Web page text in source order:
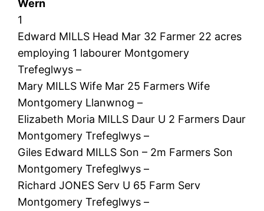
Wern
1
Edward MILLS Head Mar 32 Farmer 22 acres
employing 1 labourer Montgomery
Trefeglwys –
Mary MILLS Wife Mar 25 Farmers Wife
Montgomery Llanwnog –
Elizabeth Moria MILLS Daur U 2 Farmers Daur
Montgomery Trefeglwys –
Giles Edward MILLS Son – 2m Farmers Son
Montgomery Trefeglwys –
Richard JONES Serv U 65 Farm Serv
Montgomery Trefeglwys –